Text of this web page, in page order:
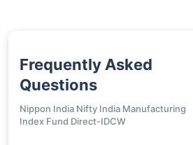
Frequently Asked
Questions
Nippon India Nifty India Manufacturing
Index Fund Direct-IDCW